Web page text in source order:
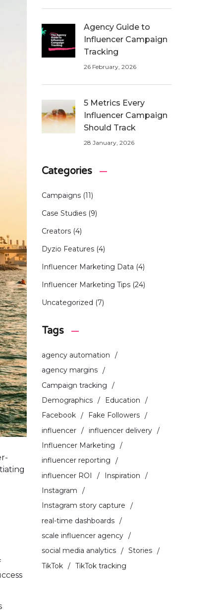
Agency Guide to
Influencer Campaign
Tracking
26 February, 2026
5 Metrics Every
Influencer Campaign
Should Track
28 January, 2026
Categories
Campaigns(11)
Case Studies(9)
Creators(4)
Dyzio Features(4)
Influencer Marketing Data (4)
Influencer Marketing Tips(24)
Uncategorized (7)
Tags
agency automation
agency margins
Campaign tracking
Demographics
Education
Facebook
Fake Followers
influencer
influencer delivery
Influencer Marketing
influencer reporting
influencer ROI
Inspiration
Instagram
Instagram story capture
real-time dashboards
scale influencer agency
social media analytics
Stories
TikTok
TikTok tracking